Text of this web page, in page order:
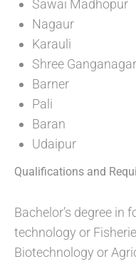
Sawai Madhopur
Nagaur
Karauli
Shree Ganganagar
Barner
Pali
Baran
Udaipur
Qualifications and
Bachelor’s degree in
technology or
Biotechnology or